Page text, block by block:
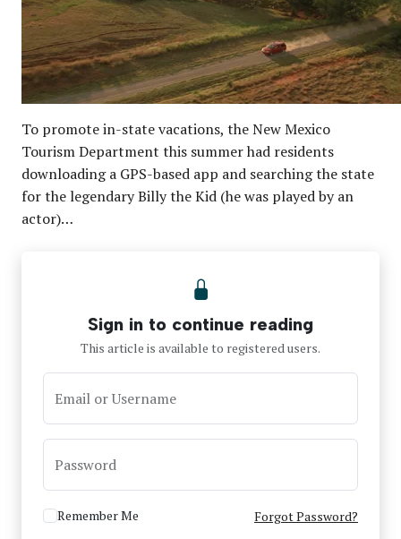
To promote in-state vacations, the New Mexico
Tourism Department this summer had residents
downloading a GPS-based app and searching the state
for the legendary Billy the Kid (he was played by an
actor)…
Sign in to continue reading
This article is available to registered users.
Email or Username
Password
Remember Me Forgot Password?